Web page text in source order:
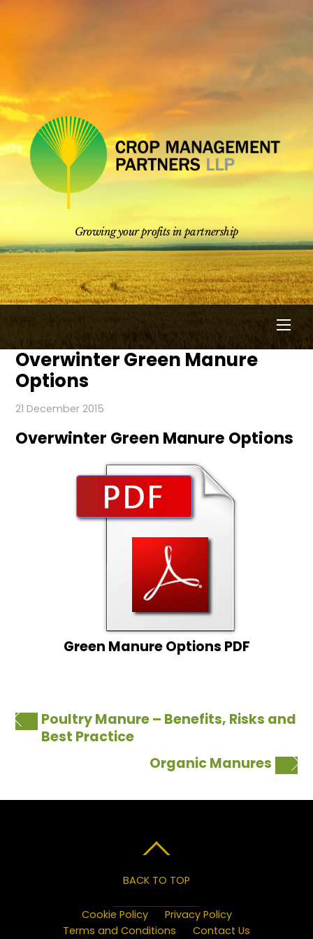
Growing your profits in partnership
Overwinter Green Manure
Options
21 December 2015
Overwinter Green Manure Options
Green Manure Options PDF
Poultry Manure – Benefits, Risks and
Best Practice
Organic Manures
BACK TO TOP
Cookie Policy
Privacy Policy
Terms and Conditions
Contact Us